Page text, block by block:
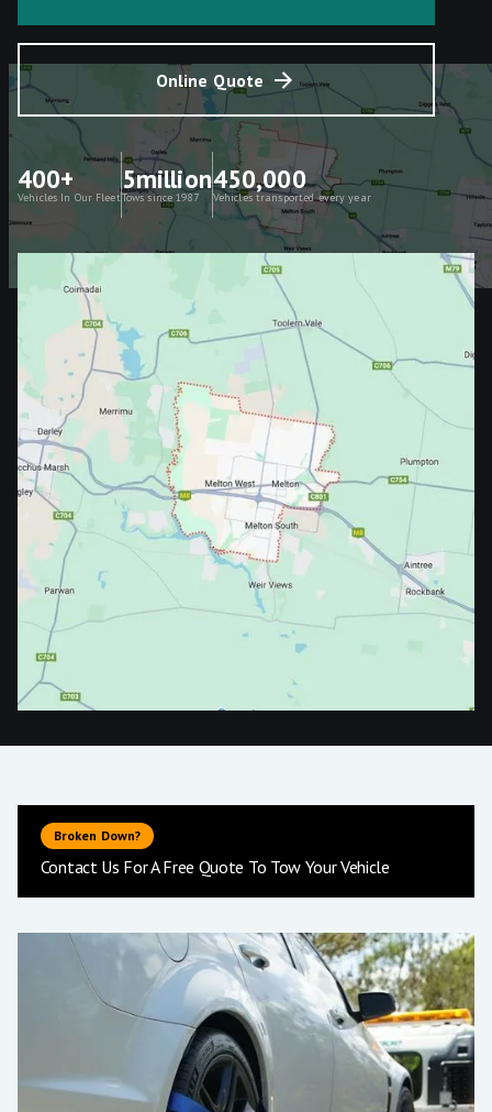
Online Quote
400+
Vehicles In Our Fleet
5million
Tows since 1987
450,000
Vehicles transported every year
Broken Down?
Contact Us For A Free Quote To Tow Your Vehicle